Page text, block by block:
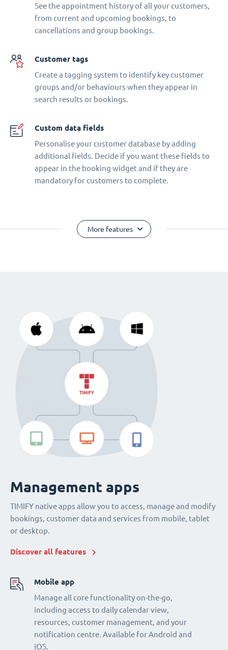
See the appointment history of all your customers,
from current and upcoming bookings, to
cancellations and group bookings.
Customer tags
Create a tagging system to identify key customer
groups and/or behaviours when they appear in
search results or bookings.
Custom data fields
Personalise your customer database by adding
additional fields. Decide if you want these fields to
appear in the booking widget and if they are
mandatory for customers to complete.
More features
Management apps
TIMIFY native apps allow you to access, manage and modify
bookings, customer data and services from mobile, tablet
or desktop.
Discover all features
Mobile app
Manage all core functionality on-the-go,
including access to daily calendar view,
resources, customer management, and your
notification centre. Available for Android and
iOS.